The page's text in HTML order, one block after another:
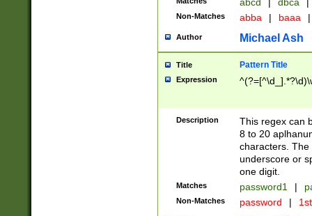
Non-Matches abba | baaa |
Author Michael Ash
Title Pattern Title
Expression
Description
This regex can
8 to 20
characters. The
underscore or
one digit.
Matches password1 |
Non-Matches password |